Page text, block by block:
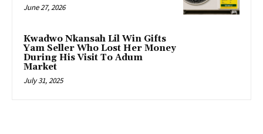
June 27, 2026
Kwadwo Nkansah Lil Win Gifts
Yam Seller Who Lost Her Money
During His Visit To Adum
Market
July 31, 2025